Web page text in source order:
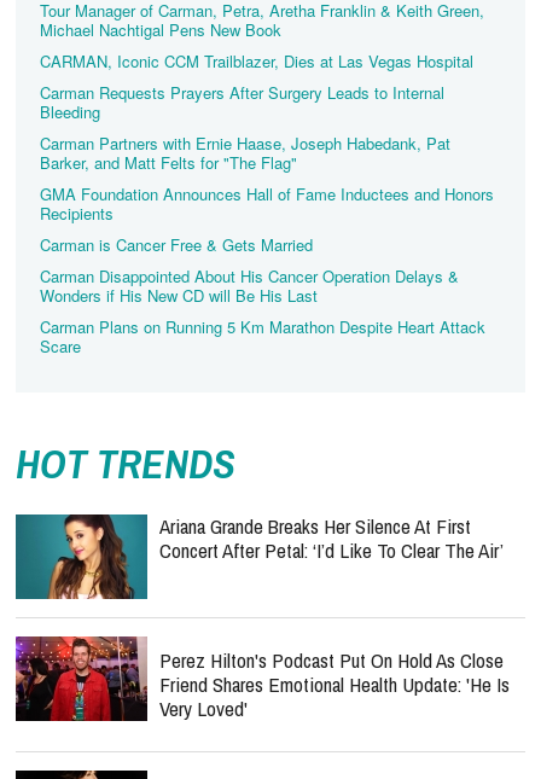
Tour Manager of Carman, Petra, Aretha Franklin & Keith Green,
Michael Nachtigal Pens New Book
CARMAN, Iconic CCM Trailblazer, Dies at Las Vegas Hospital
Carman Requests Prayers After Surgery Leads to Internal
Bleeding
Carman Partners with Ernie Haase, Joseph Habedank, Pat
Barker, and Matt Felts for "The Flag"
GMA Foundation Announces Hall of Fame Inductees and Honors
Recipients
Carman is Cancer Free & Gets Married
Carman Disappointed About His Cancer Operation Delays &
Wonders if His New CD will Be His Last
Carman Plans on Running 5 Km Marathon Despite Heart Attack
Scare
HOT TRENDS
Ariana Grande Breaks Her Silence At First
Concert After Petal: ‘I’d Like To Clear The Air’
Perez Hilton's Podcast Put On Hold As Close
Friend Shares Emotional Health Update: 'He Is
Very Loved'